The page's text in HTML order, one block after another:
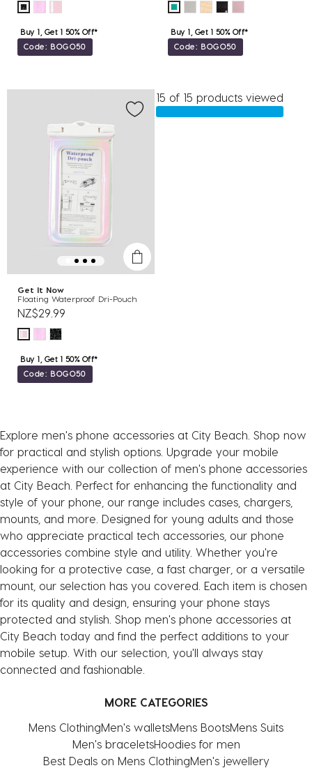
Buy 1, Get 1 50% Off*
Code: BOGO50
Buy 1, Get 1 50% Off*
Code: BOGO50
Get It Now
Floating Waterproof Dri-Pouch
NZ$29.99
Buy 1, Get 1 50% Off*
Code: BOGO50
15 of 15 products viewed
Explore men's phone accessories at City Beach. Shop now
for practical and stylish options. Upgrade your mobile
experience with our collection of men's phone accessories
at City Beach. Perfect for enhancing the functionality and
style of your phone, our range includes cases, chargers,
mounts, and more. Designed for young adults and those
who appreciate practical tech accessories, our phone
accessories combine style and utility. Whether you're
looking for a protective case, a fast charger, or a versatile
mount, our selection has you covered. Each item is chosen
for its quality and design, ensuring your phone stays
protected and stylish. Shop men's phone accessories at
City Beach today and find the perfect additions to your
mobile setup. With our selection, you'll always stay
connected and fashionable.
MORE CATEGORIES
Mens ClothingMen's walletsMens BootsMens Suits
Men's braceletsHoodies for men
Best Deals on Mens ClothingMen's jewellery